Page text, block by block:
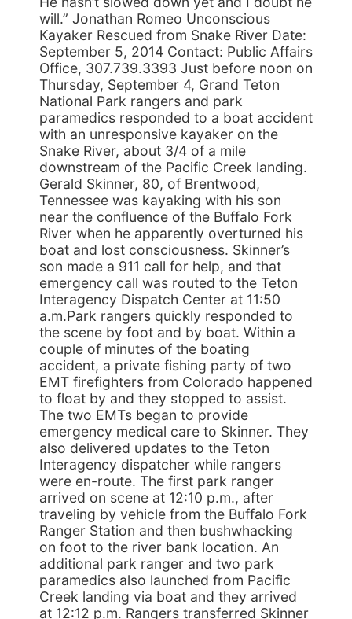
will.” Jonathan Romeo Unconscious
Kayaker Rescued from Snake River Date:
September 5, 2014 Contact: Public Affairs
Office, 307.739.3393 Just before noon on
Thursday, September 4, Grand Teton
National Park rangers and park
paramedics responded to a boat accident
with an unresponsive kayaker on the
Snake River, about 3/4 of a mile
downstream of the Pacific Creek landing.
Gerald Skinner, 80, of Brentwood,
Tennessee was kayaking with his son
near the confluence of the Buffalo Fork
River when he apparently overturned his
boat and lost consciousness. Skinner’s
son made a 911 call for help, and that
emergency call was routed to the Teton
Interagency Dispatch Center at 11:50
a.m.Park rangers quickly responded to
the scene by foot and by boat. Within a
couple of minutes of the boating
accident, a private fishing party of two
EMT firefighters from Colorado happened
to float by and they stopped to assist.
The two EMTs began to provide
emergency medical care to Skinner. They
also delivered updates to the Teton
Interagency dispatcher while rangers
were en-route. The first park ranger
arrived on scene at 12:10 p.m., after
traveling by vehicle from the Buffalo Fork
Ranger Station and then bushwhacking
on foot to the river bank location. An
additional park ranger and two park
paramedics also launched from Pacific
Creek landing via boat and they arrived
at 12:12 p.m. Rangers transferred Skinner